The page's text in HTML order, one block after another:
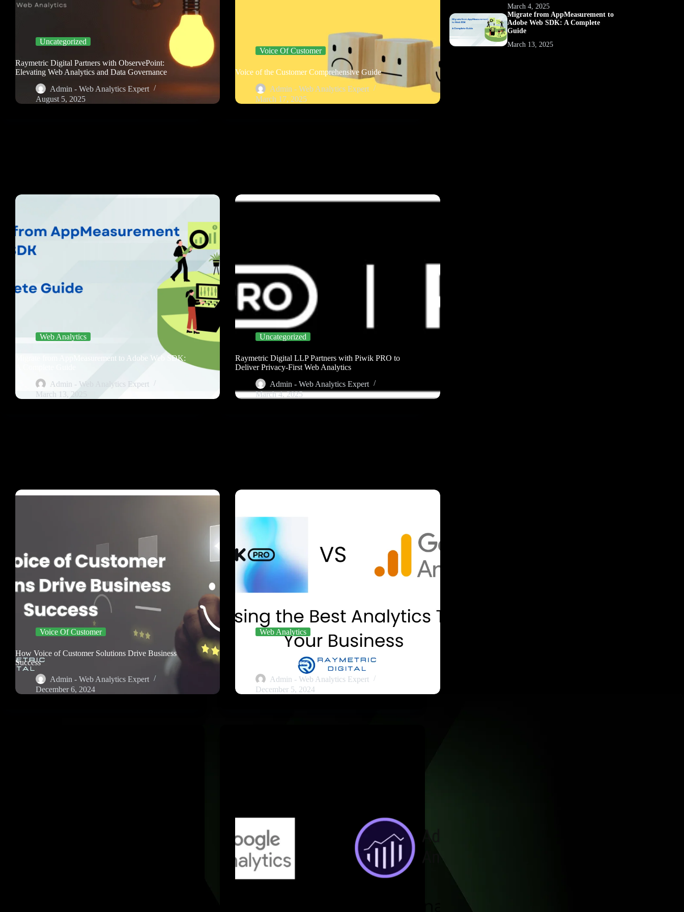
Uncategorized
Raymetric Digital Partners with ObservePoint:
Elevating Web Analytics and Data Governance
Admin - Web Analytics Expert
August 5, 2025
Voice Of Customer
Voice of the Customer Comprehensive Guide
Admin - Web Analytics Expert
March 17, 2025
Web Analytics
Migrate from AppMeasurement to Adobe Web SDK:
Admin - Web Analytics Expert
March 13, 2025
Uncategorized
Raymetric Digital LLP Partners with Piwik PRO to
Deliver Privacy-First Web Analytics
Admin - Web Analytics Expert
March 4, 2025
Voice Of Customer
How Voice of Customer Solutions Drive Business
Success
Admin - Web Analytics Expert
December 6, 2024
Web Analytics
Tool for Your Business
Admin - Web Analytics Expert
December 5, 2024
March 4, 2025
Migrate from AppMeasurement to
Adobe Web SDK: A Complete
Guide
March 13, 2025